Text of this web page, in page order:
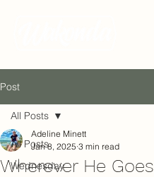
Post
All Posts
Wednesday
All Posts
Wherever He Goes
Adeline Minett
Jan 8, 2025 3 min read